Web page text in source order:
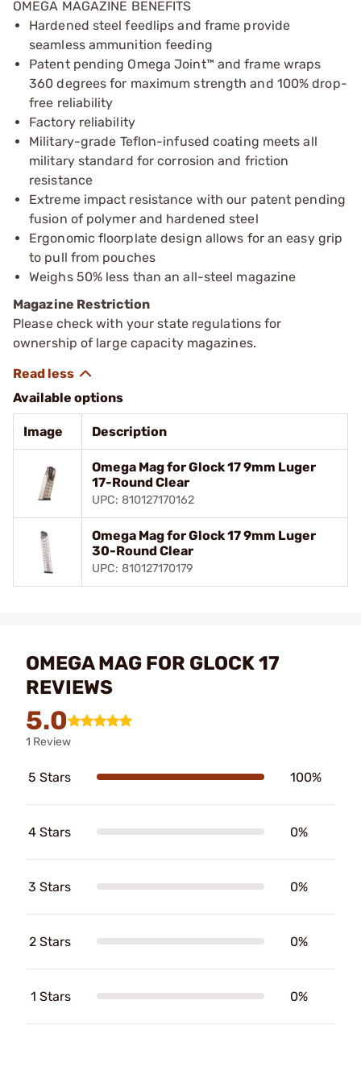
OMEGA MAGAZINE BENEFITS
Hardened steel feedlips and frame provide
seamless ammunition feeding
Patent pending Omega Joint™ and frame wraps
360 degrees for maximum strength and 100% drop-
free reliability
Factory reliability
Military-grade Teflon-infused coating meets all
military standard for corrosion and friction
resistance
Extreme impact resistance with our patent pending
fusion of polymer and hardened steel
Ergonomic floorplate design allows for an easy grip
to pull from pouches
Weighs 50% less than an all-steel magazine
Magazine Restriction
Please check with your state regulations for
ownership of large capacity magazines.
Available options
Image Description
Omega Mag for Glock 17 9mm Luger
17-Round Clear
UPC: 810127170162
Omega Mag for Glock 17 9mm Luger
30-Round Clear
UPC: 810127170179
OMEGA MAG FOR GLOCK 17
REVIEWS
5.0
1 Review
5 Stars 100%
4 Stars 0%
3 Stars 0%
2 Stars 0%
1 Stars 0%